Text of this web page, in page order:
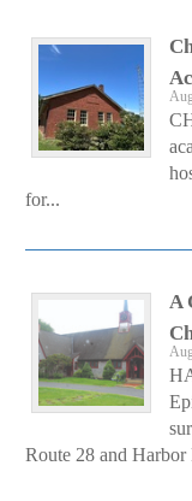
for...
A
Route 28 and Harbor